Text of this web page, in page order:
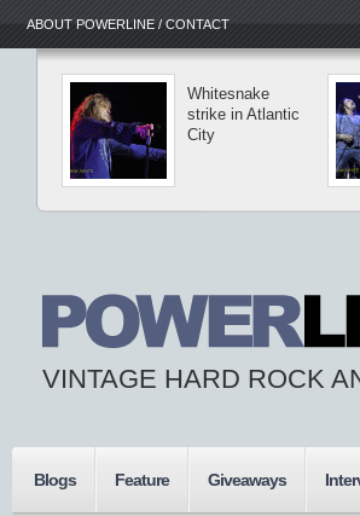
ABOUT POWERLINE / CONTACT
Whitesnake
strike in Atlantic
City
VINTAGE HARD ROCK
Blogs Feature Giveaways